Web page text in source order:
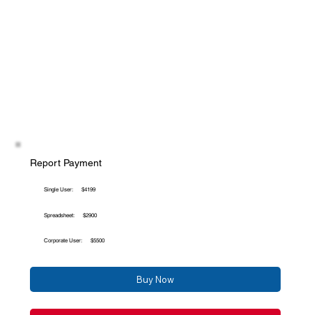
Report Payment
Single User: $4199
Spreadsheet: $2900
Corporate User: $5500
Buy Now